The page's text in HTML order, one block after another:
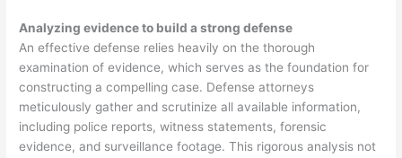
Analyzing evidence to build a strong defense
An effective defense relies heavily on the thorough
examination of evidence, which serves as the foundation for
constructing a compelling case. Defense attorneys
meticulously gather and scrutinize all available information,
including police reports, witness statements, forensic
evidence, and surveillance footage. This rigorous analysis not